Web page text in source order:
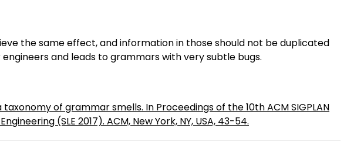
the same effect, and information in those should not be duplicated
and leads to grammars with very subtle bugs.
of grammar smells. In Proceedings of the 10th ACM SIGPLAN
(SLE 2017). ACM, New York, NY, USA, 43-54.